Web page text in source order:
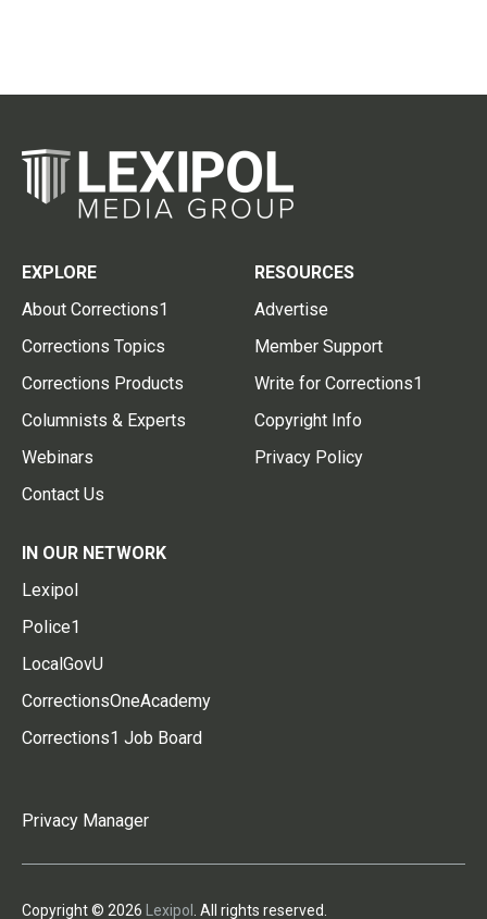
EXPLORE
About Corrections1
Corrections Topics
Corrections Products
Columnists & Experts
Webinars
Contact Us
RESOURCES
Advertise
Member Support
Write for Corrections1
Copyright Info
Privacy Policy
IN OUR NETWORK
Lexipol
Police1
LocalGovU
CorrectionsOneAcademy
Corrections1 Job Board
Privacy Manager
Copyright © 2026 Lexipol . All rights reserved.